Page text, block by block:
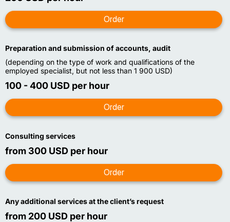
Preparation and submission of accounts, audit
(depending on the type of work and qualifications of the
employed specialist, but not less than 1 900 USD)
100 - 400 USD per hour
Consulting services
from 300 USD per hour
Any additional services at the client’s request
from 200 USD per hour